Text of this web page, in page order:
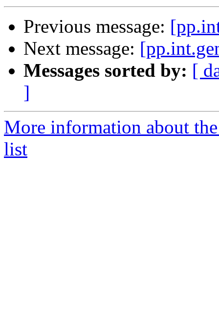
Previous message:
Next message:
Messages sorted by: [
]
More information about
list